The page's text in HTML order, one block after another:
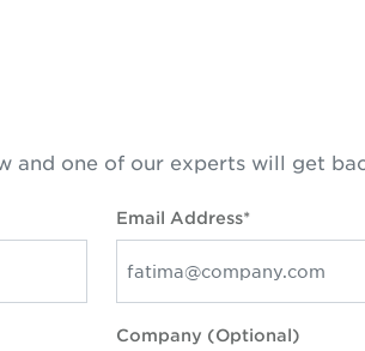
and one of our experts will get
Email Address*
Company (Optional)